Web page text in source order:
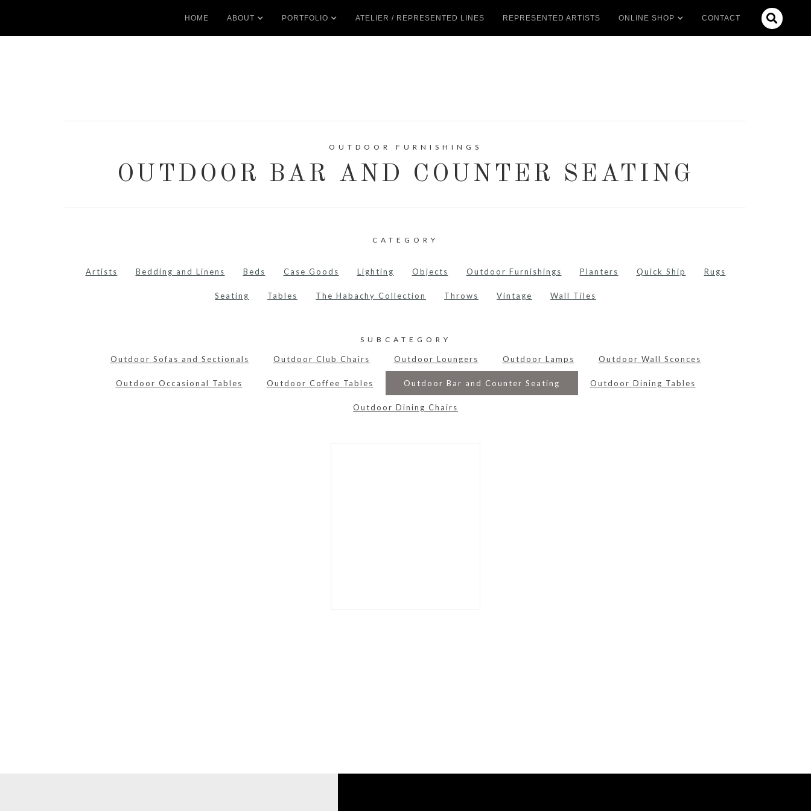
HOME ABOUT PORTFOLIO ATELIER / REPRESENTED LINES REPRESENTED ARTISTS ONLINE SHOP CONTACT 
OUTDOOR FURNISHINGS
OUTDOOR BAR AND COUNTER SEATING
CATEGORY
Artists Bedding and Linens Beds Case Goods Lighting Objects Outdoor Furnishings Planters Quick Ship Rugs
Seating Tables The Habachy Collection Throws Vintage Wall Tiles
SUBCATEGORY
Outdoor Sofas and Sectionals Outdoor Club Chairs Outdoor Loungers Outdoor Lamps Outdoor Wall Sconces
Outdoor Occasional Tables Outdoor Coffee Tables Outdoor Bar and Counter Seating Outdoor Dining Tables
Outdoor Dining Chairs